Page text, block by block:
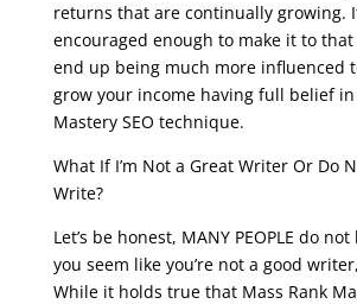
returns that are continually growing.
encouraged enough to make it to that
end up being much more influenced
grow your income having full belief in
Mastery SEO technique.
What If I’m Not a Great Writer Or Do
Write?
Let’s be honest, MANY PEOPLE do
you seem like you’re not a good
While it holds true that Mass Rank